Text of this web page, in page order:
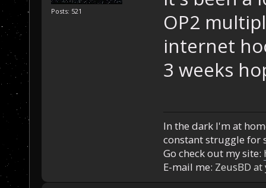
Posts: 521
OP2
internet
3 weeks
In the dark I'm at
constant struggle for
Go check out my site:
E-mail me: ZeusBD